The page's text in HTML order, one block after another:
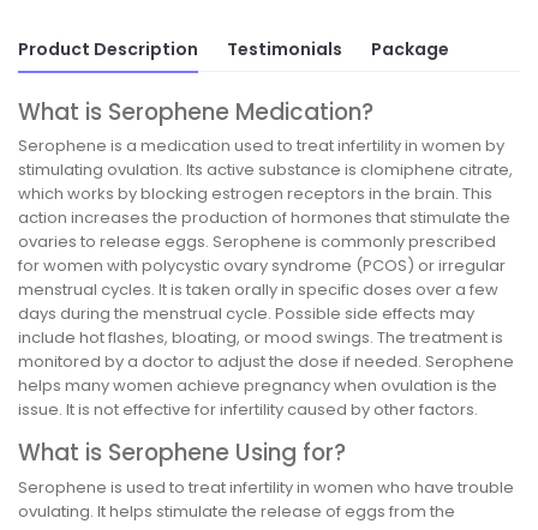
Product Description Testimonials Package
What is Serophene Medication?
Serophene is a medication used to treat infertility in women by
stimulating ovulation. Its active substance is clomiphene citrate,
which works by blocking estrogen receptors in the brain. This
action increases the production of hormones that stimulate the
ovaries to release eggs. Serophene is commonly prescribed
for women with polycystic ovary syndrome (PCOS) or irregular
menstrual cycles. It is taken orally in specific doses over a few
days during the menstrual cycle. Possible side effects may
include hot flashes, bloating, or mood swings. The treatment is
monitored by a doctor to adjust the dose if needed. Serophene
helps many women achieve pregnancy when ovulation is the
issue. It is not effective for infertility caused by other factors.
What is Serophene Using for?
Serophene is used to treat infertility in women who have trouble
ovulating. It helps stimulate the release of eggs from the